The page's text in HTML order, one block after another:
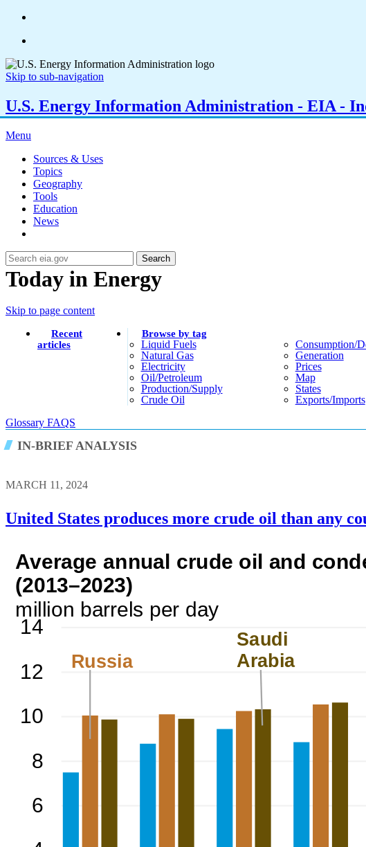
Skip to sub-navigation
U.S. Energy Information Administration - EIA -
Menu
Sources & Uses
Topics
Geography
Tools
Education
News
Search
Today in Energy
Skip to page content
Recent
articles
Browse by tag
Liquid Fuels
Natural Gas
Electricity
Oil/petroleum
Production/supply
Crude Oil
Consumption/
Generation
Prices
Map
States
Exports/imports
Glossary FAQS
IN-BRIEF ANALYSIS
MARCH 11, 2024
United States produces more crude oil than any